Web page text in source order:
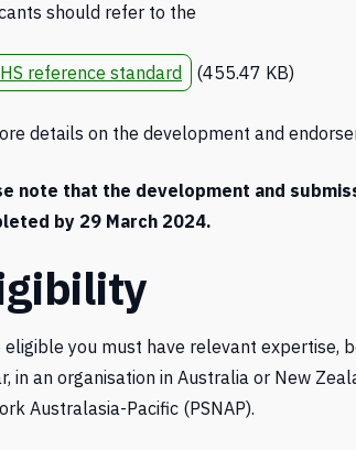
should refer to the
reference standard (455.47 KB)
details on the development and
note that the development and
by 29 March 2024.
eligible you must have relevant expertise,
in an organisation in Australia or New
Australasia-Pacific (PSNAP).